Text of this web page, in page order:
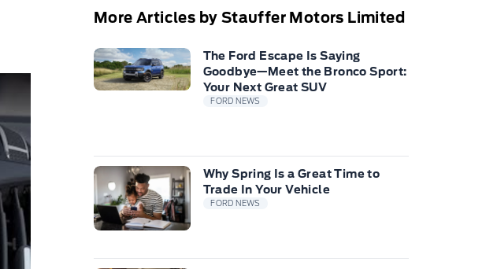
More Articles by Stauffer Motors Limited
The Ford Escape Is Saying
Goodbye—Meet the Bronco Sport:
Your Next Great SUV
FORD NEWS
Why Spring Is a Great Time to
Trade In Your Vehicle
FORD NEWS